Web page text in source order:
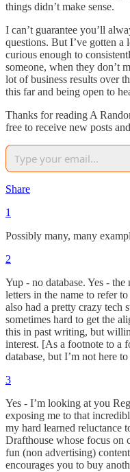
things didn’t make sense.
I can’t guarantee you’ll
questions. But I’ve gotten a
curious enough to
someone, when they don’t
lot of business results over
this far and being open to
Thanks for reading A
free to receive new posts
Share
1
Possibly many, many
2
Yup - no database. Yes -
letters in the name to refer
also had a pretty crazy tech
sometimes hard to get the
this in past writing, but
interest. [As a footnote to a
database, but I’m not here
3
Yes - I’m looking at you
exposing me to that
my hard learned reluctance
Drafthouse whose focus on
fun (non advertising)
encourages you to buy